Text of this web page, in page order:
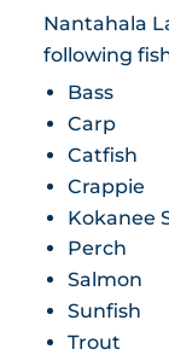
Nantahala
following
Bass
Carp
Catfish
Crappie
Kokanee
Perch
Salmon
Sunfish
Trout